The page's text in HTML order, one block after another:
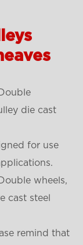
die cast
for use
wheels,
cast steel
remind that